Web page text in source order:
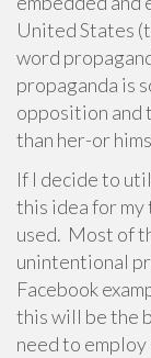
United States
word
propaganda is
opposition and
than her-or
If I decide to
this idea for
used. Most of
unintentional
Facebook
this will be the
need to